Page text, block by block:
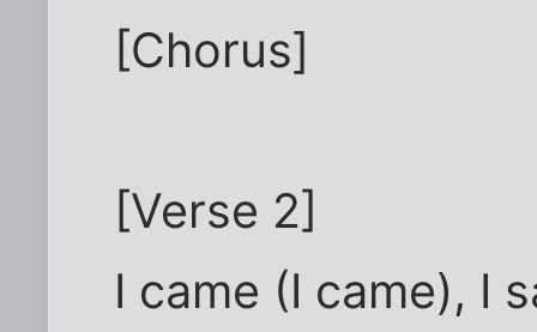
[Chorus]
[Verse 2]
I came (I came), I